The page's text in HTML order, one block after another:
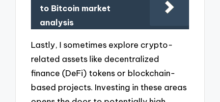
to Bitcoin market
analysis
Lastly, I sometimes explore crypto-
related assets like decentralized
finance (DeFi) tokens or blockchain-
based projects. Investing in these areas